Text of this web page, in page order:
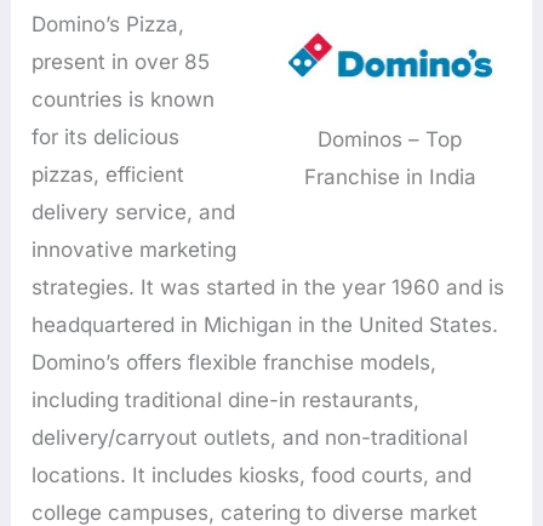
Dominos – Top
Franchise in India
Domino’s Pizza,
present in over 85
countries is known
for its delicious
pizzas, efficient
delivery service, and
innovative marketing
strategies. It was started in the year 1960 and is
headquartered in Michigan in the United States.
Domino’s offers flexible franchise models,
including traditional dine-in restaurants,
delivery/carryout outlets, and non-traditional
locations. It includes kiosks, food courts, and
college campuses, catering to diverse market